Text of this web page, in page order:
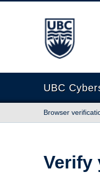
The University
UBC
Browser
Verify